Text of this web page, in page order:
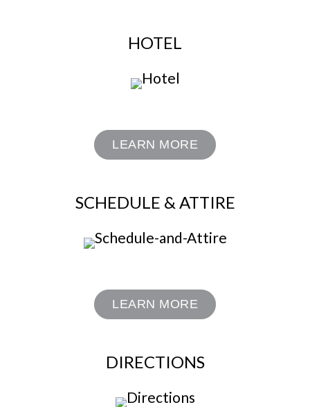
HOTEL
LEARN MORE
SCHEDULE & ATTIRE
LEARN MORE
DIRECTIONS